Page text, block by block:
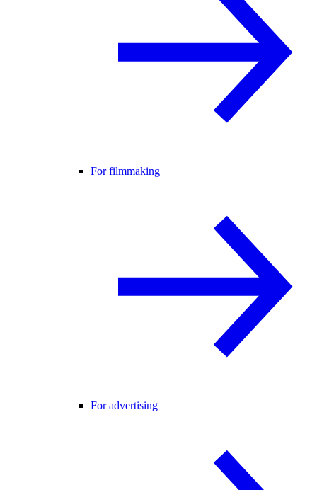
For filmmaking
For advertising